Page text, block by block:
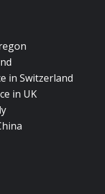
in Switzerland
in UK